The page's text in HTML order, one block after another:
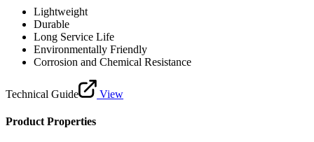
Lightweight
Durable
Long Service Life
Environmentally Friendly
Corrosion and Chemical Resistance
Technical Guide View
Product Properties